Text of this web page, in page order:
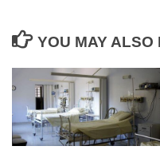
YOU MAY ALSO